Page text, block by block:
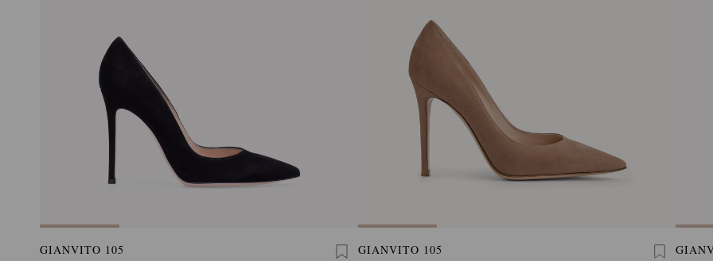
GIANVITO 105 GIANVITO 105